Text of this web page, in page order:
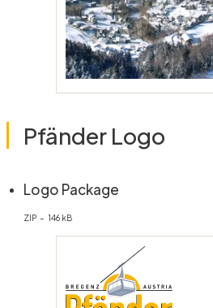
Pfänder Logo
Logo Package(öffnet in
ZIP – 146 kB